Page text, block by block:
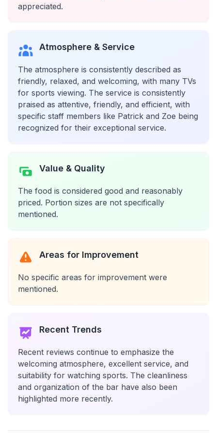
appreciated.
Atmosphere & Service
The atmosphere is consistently described as
friendly, relaxed, and welcoming, with many TVs
for sports viewing. The service is consistently
praised as attentive, friendly, and efficient, with
specific staff members like Patrick and Zoe being
recognized for their exceptional service.
Value & Quality
The food is considered good and reasonably
priced. Portion sizes are not specifically
mentioned.
Areas for Improvement
No specific areas for improvement were
mentioned.
Recent Trends
Recent reviews continue to emphasize the
welcoming atmosphere, excellent service, and
suitability for watching sports. The cleanliness
and organization of the bar have also been
highlighted more recently.